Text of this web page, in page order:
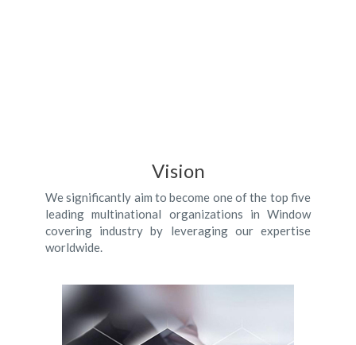
Vision
We significantly aim to become one of the top five
leading multinational organizations in Window
covering industry by leveraging our expertise
worldwide.